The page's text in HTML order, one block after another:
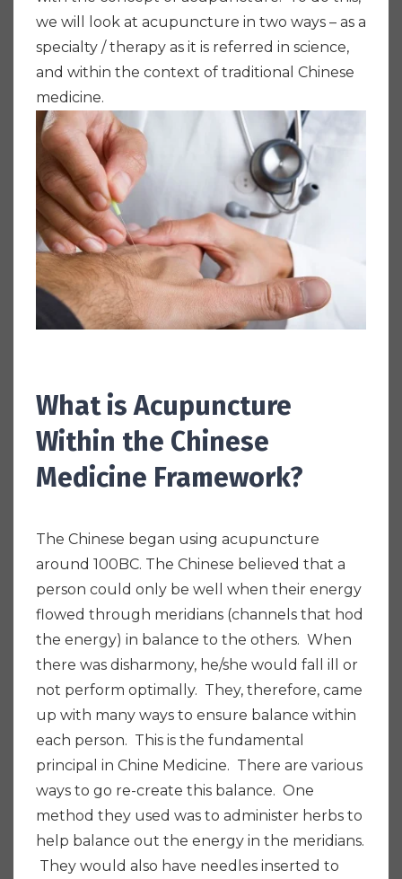
we will look at acupuncture in two ways – as a
specialty / therapy as it is referred in science,
and within the context of traditional Chinese
medicine.
What is Acupuncture
Within the Chinese
Medicine Framework?
The Chinese began using acupuncture
around 100BC. The Chinese believed that a
person could only be well when their energy
flowed through meridians (channels that hod
the energy) in balance to the others. When
there was disharmony, he/she would fall ill or
not perform optimally. They, therefore, came
up with many ways to ensure balance within
each person. This is the fundamental
principal in Chine Medicine. There are various
ways to go re-create this balance. One
method they used was to administer herbs to
help balance out the energy in the meridians.
They would also have needles inserted to